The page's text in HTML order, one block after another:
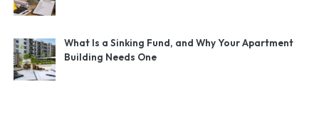
What Is a Sinking Fund, and Why Your Apartment
Building Needs One